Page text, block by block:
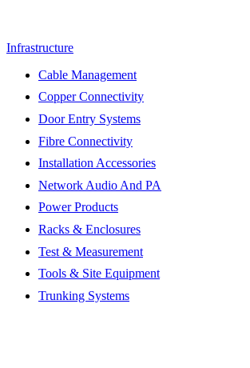
Infrastructure
Cable Management
Copper Connectivity
Door Entry Systems
Fibre Connectivity
Installation Accessories
Network Audio And PA
Power Products
Racks & Enclosures
Test & Measurement
Tools & Site Equipment
Trunking Systems